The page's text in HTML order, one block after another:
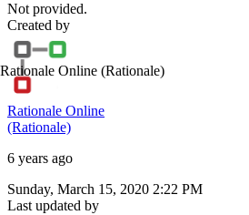
Not provided.
Created by
Rationale Online (Rationale)
Rationale Online
(Rationale)
6 years ago
Sunday, March 15, 2020 2:22 PM
Last updated by